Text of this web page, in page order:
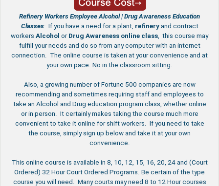
Refinery Workers Employee Alcohol | Drug Awareness Education
Classes: If you have a need for a plant, refineryand contract
workers Alcohol or Drug Awareness online class , this course may
fulfill your needs and do so from any computer with an internet
connection. The online course is taken at your convenience and at
your own pace. No in the classroom sitting.
Also, a growing number of Fortune 500 companies are now
recommending and sometimes requiring staff and employees to
take an Alcohol and Drug education program class, whether online
or in person. It certainly makes taking the course much more
convenient to take it online for shift workers. If you need to take
the course, simply sign up below and take it at your own
convenience.
This online course is available in 8, 10, 12, 15, 16, 20, 24 and (Court
Ordered) 32 Hour Court Ordered Programs. Be certain of the type
course you will need. Many courts may need 8 to 12 Hour courses